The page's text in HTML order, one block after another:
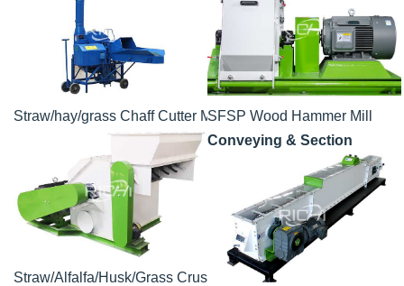
Straw/hay/grass Chaff Cutter MachineSFSP Wood Hammer Mill
Straw/Alfalfa/Husk/Grass Crusher
Conveying & Section